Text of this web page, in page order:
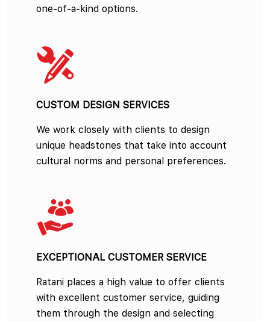
one-of-a-kind options.
CUSTOM DESIGN SERVICES
We work closely with clients to design
unique headstones that take into account
cultural norms and personal preferences.
EXCEPTIONAL CUSTOMER SERVICE
Ratani places a high value to offer clients
with excellent customer service, guiding
them through the design and selecting